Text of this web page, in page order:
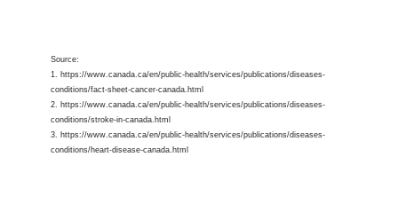
Source:
1. https://www.canada.ca/en/public-health/services/publications/diseases-
conditions/fact-sheet-cancer-canada.html
2. https://www.canada.ca/en/public-health/services/publications/diseases-
conditions/stroke-in-canada.html
3. https://www.canada.ca/en/public-health/services/publications/diseases-
conditions/heart-disease-canada.html